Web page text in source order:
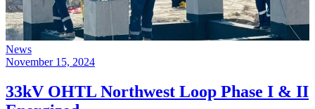
News
November 15, 2024
33kV OHTL Northwest Loop Phase I & II